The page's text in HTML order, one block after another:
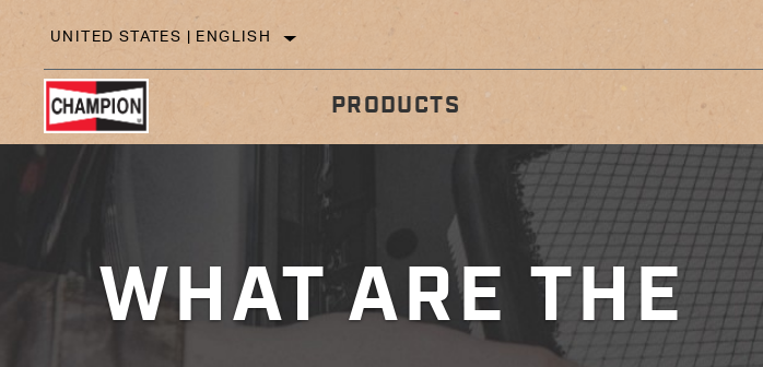
UNITED STATES | ENGLISH
PRODUCTS
TECHNICAL TIPS
INSTALLATION
GUIDES
WHAT ARE THE